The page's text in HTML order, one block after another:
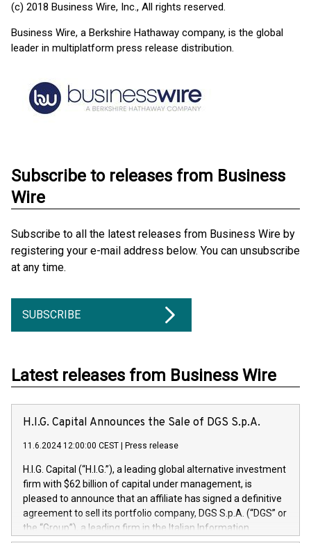
(c) 2018 Business Wire, Inc., All rights reserved.
Business Wire, a Berkshire Hathaway company, is the global
leader in multiplatform press release distribution.
Subscribe to releases from Business
Wire
Subscribe to all the latest releases from Business Wire by
registering your e-mail address below. You can unsubscribe
at any time.
SUBSCRIBE
Latest releases from Business Wire
H.I.G. Capital Announces the Sale of DGS S.p.A.
11.6.2024 12:00:00 CEST Press release
H.I.G. Capital (“H.I.G.”), a leading global alternative investment
firm with $62 billion of capital under management, is
pleased to announce that an affiliate has signed a definitive
agreement to sell its portfolio company, DGS S.p.A. (“DGS” or
the “Group”), a leading firm in the Italian Information